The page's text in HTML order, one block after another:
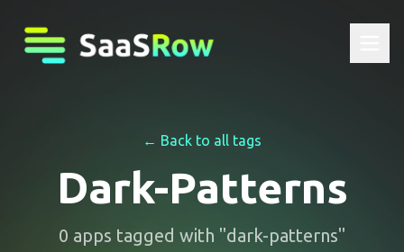
← Back to all tags
Dark-Patterns
0 apps tagged with "dark-patterns"